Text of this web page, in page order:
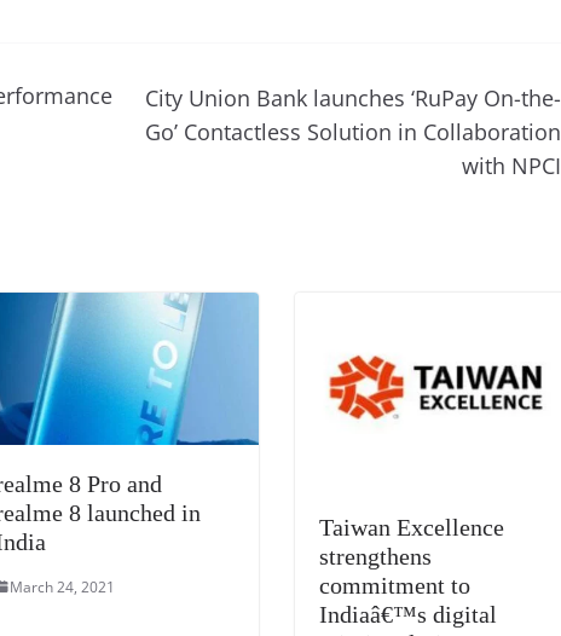
s di gr a
g
y
Li
sk
y
l gl
e
e
City Union Bank launches ‘RuPay On-the-
Go’ Contactless Solution in Collaboration
with NPCI
8 Pro and
8 launched in
March 24, 2021
Taiwan Excellence
strengthens
commitment to
Indiaâ€™s digital